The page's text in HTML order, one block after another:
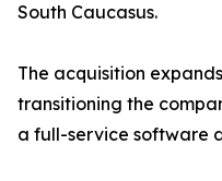
South Caucasus.
The acquisition
transitioning the
a full-service software